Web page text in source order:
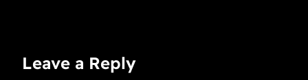
Leave a Reply